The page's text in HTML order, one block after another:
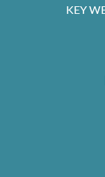
KEY